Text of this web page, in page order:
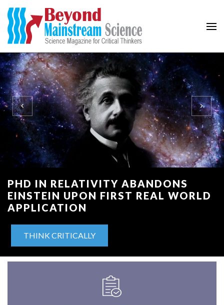
Beyond Mainstream
PHD IN RELATIVITY ABANDONS
EINSTEIN UPON FIRST REAL WORLD
APPLICATION
THINK CRITICALLY